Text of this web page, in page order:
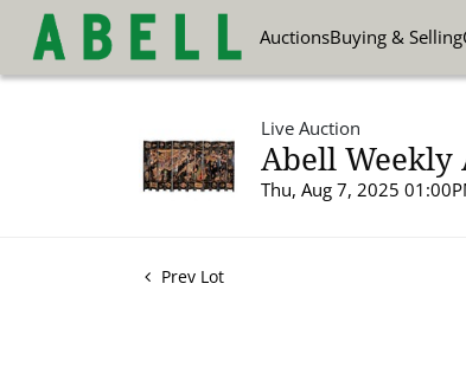
AuctionsBuying & Selling
Live Auction
Abell Weekly
Thu, Aug 7, 2025
Prev Lot